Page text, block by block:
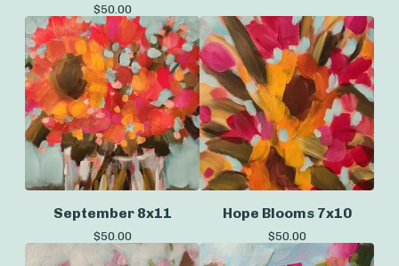
$50.00
September 8x11
$50.00
Hope Blooms 7x10
$50.00